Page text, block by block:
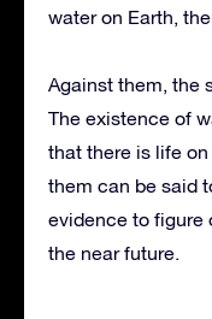
water on Earth,
Against them, the
The existence of
that there is life
them can be said
evidence to figure
the near future.